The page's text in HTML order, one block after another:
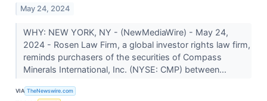
May 24, 2024
WHY: NEW YORK, NY - (NewMediaWire) - May 24,
2024 - Rosen Law Firm, a global investor rights law firm,
reminds purchasers of the securities of Compass
Minerals International, Inc. (NYSE: CMP) between...
VIA TheNewswire.com